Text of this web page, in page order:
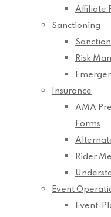
Affiliate
Sanctioning
Risk
Insurance
AMA
Forms
Rider
Event
Event-